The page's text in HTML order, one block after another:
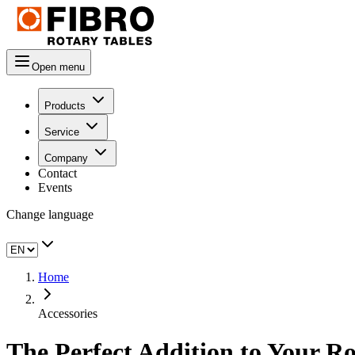
Open menu
Products
Service
Company
Contact
Events
Change language
Home
Accessories